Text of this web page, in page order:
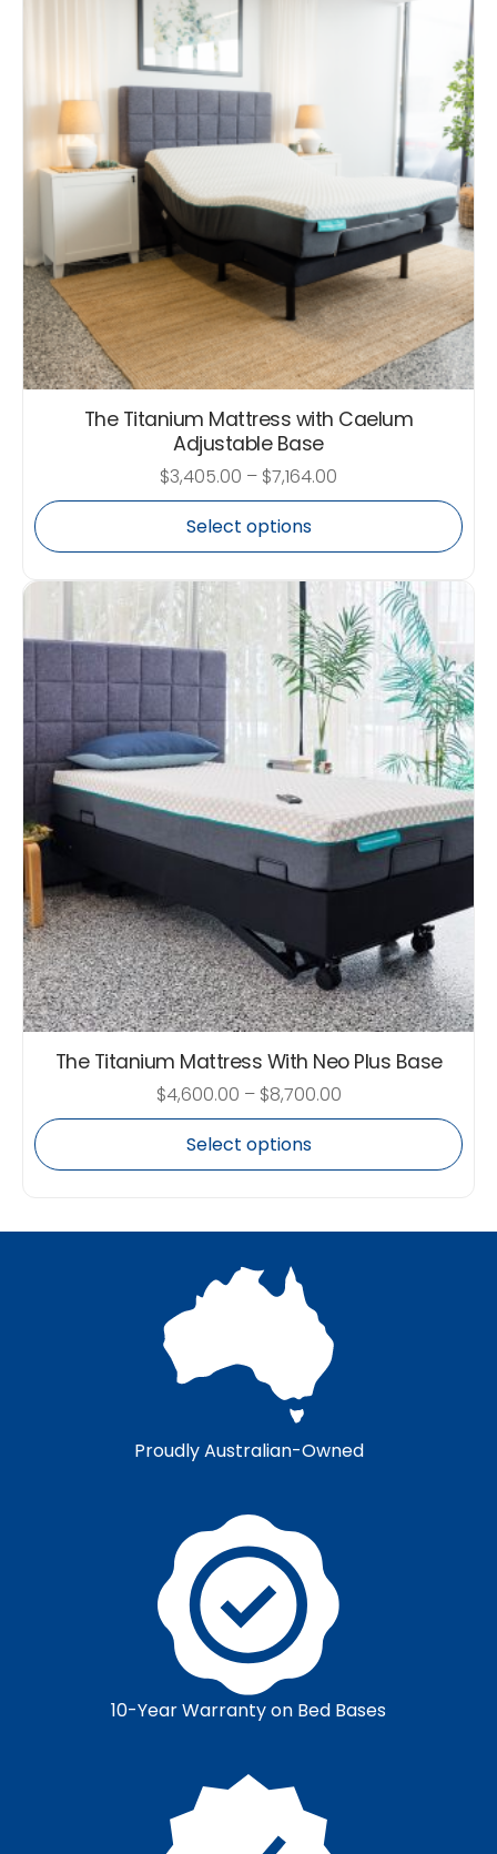
The Titanium Mattress with Caelum
Adjustable Base
$3,405.00 – $7,164.00
Select options
The Titanium Mattress With Neo Plus Base
$4,600.00 – $8,700.00
Select options
Proudly Australian-Owned
10-Year Warranty on Bed Bases